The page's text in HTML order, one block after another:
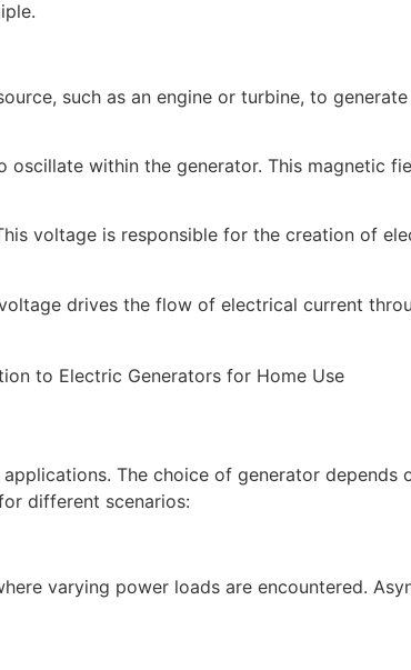
such as an engine or turbine, to
within the generator. This magnetic
voltage is responsible for the creation of
drives the flow of electrical current
The choice of generator depends
different scenarios:
varying power loads are encountered.